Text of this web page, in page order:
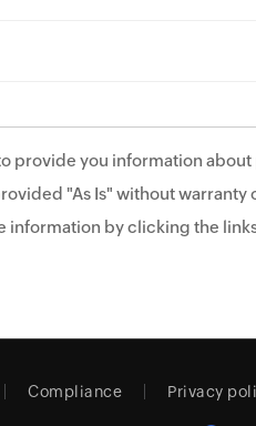
provide you information
"As Is" without
information by clicking the
Compliance Privacy